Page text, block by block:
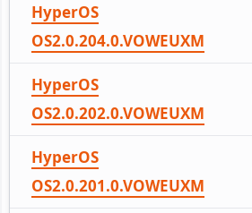
HyperOS
OS2.0.204.0.VOWEUXM
HyperOS
OS2.0.202.0.VOWEUXM
HyperOS
OS2.0.201.0.VOWEUXM